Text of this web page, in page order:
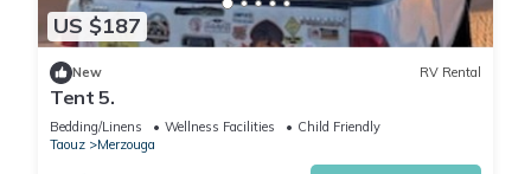
US $187
New RV Rental
Tent 5.
Bedding/Linens Wellness Facilities
Child Friendly
Taouz
Merzouga